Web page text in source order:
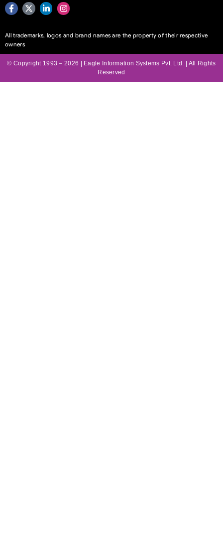
All trademarks, logos and brand names are the property of their respective
owners
© Copyright 1993 – 2026 | Eagle Information Systems Pvt. Ltd. | All Rights
Reserved